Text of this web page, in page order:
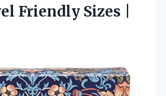
Friendly Sizes